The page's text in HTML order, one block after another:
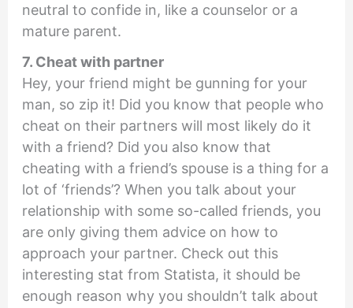
neutral to confide in, like a counselor or a
mature parent.
7. Cheat with partner
Hey, your friend might be gunning for your
man, so zip it! Did you know that people who
cheat on their partners will most likely do it
with a friend? Did you also know that
cheating with a friend’s spouse is a thing for a
lot of ‘friends’? When you talk about your
relationship with some so-called friends, you
are only giving them advice on how to
approach your partner. Check out this
interesting stat from Statista, it should be
enough reason why you shouldn’t talk about